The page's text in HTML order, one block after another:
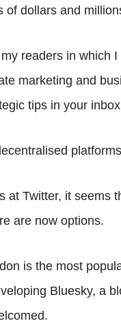
of dollars and
readers in which
marketing and
tips in your
at Twitter, it seems
are now options.
is the most
Bluesky, a